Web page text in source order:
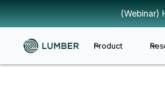
(Webinar)
Product